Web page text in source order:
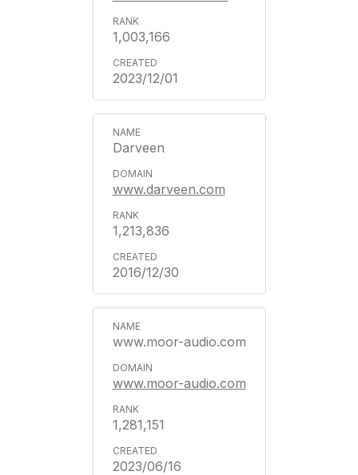
1,003,166
2023/12/01
Darveen
www.darveen.com
1,213,836
2016/12/30
www.moor-audio.com
www.moor-audio.com
1,281,151
2023/06/16